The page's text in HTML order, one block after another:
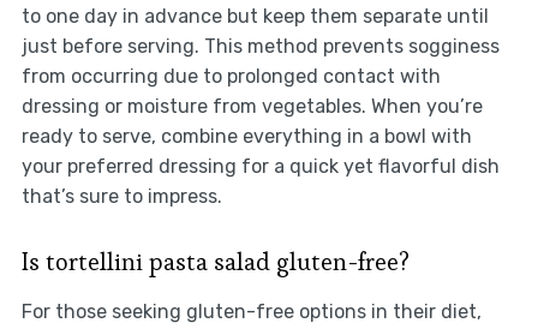
to one day in advance but keep them separate until
just before serving. This method prevents sogginess
from occurring due to prolonged contact with
dressing or moisture from vegetables. When you’re
ready to serve, combine everything in a bowl with
your preferred dressing for a quick yet flavorful dish
that’s sure to impress.
Is tortellini pasta salad gluten-free?
For those seeking gluten-free options in their diet,